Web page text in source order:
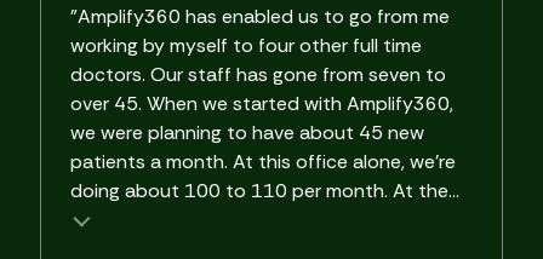
"Amplify360 has enabled us to go from me
working by myself to four other full time
doctors. Our staff has gone from seven to
over 45. When we started with Amplify360,
we were planning to have about 45 new
patients a month. At this office alone, we're
doing about 100 to 110 per month. At the...